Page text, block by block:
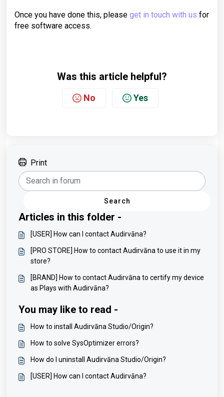
Once you have done this, please get in touch with us for
free software access.
Was this article helpful?
No Yes
Print
Search
Articles in this folder -
[USER] How can I contact Audirvāna?
[PRO STORE] How to contact Audirvāna to use it in my
store?
[BRAND] How to contact Audirvāna to certify my device
as Plays with Audirvāna?
You may like to read -
How to install Audirvāna Studio/Origin?
How to solve SysOptimizer errors?
How do I uninstall Audirvāna Studio/Origin?
[USER] How can I contact Audirvāna?